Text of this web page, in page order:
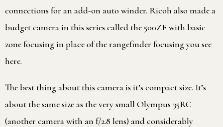
connections for an add-on auto winder. Ricoh also made a
budget camera in this series called the 500ZF with basic
zone focusing in place of the rangefinder focusing you see
here.
The best thing about this camera is it’s compact size. It’s
about the same size as the very small Olympus 35RC
(another camera with an f/2.8 lens) and considerably